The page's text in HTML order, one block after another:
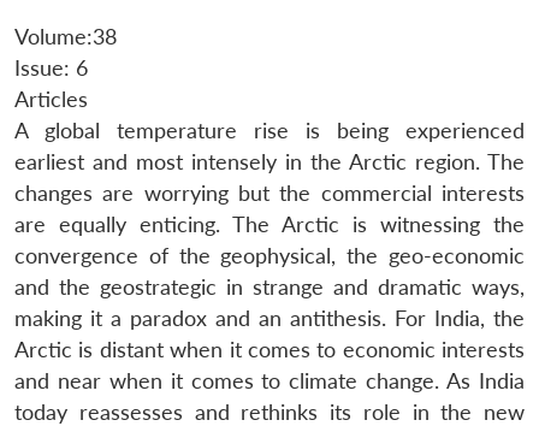
Volume:38
Issue: 6
Articles
A global temperature rise is being experienced
earliest and most intensely in the Arctic region. The
changes are worrying but the commercial interests
are equally enticing. The Arctic is witnessing the
convergence of the geophysical, the geo-economic
and the geostrategic in strange and dramatic ways,
making it a paradox and an antithesis. For India, the
Arctic is distant when it comes to economic interests
and near when it comes to climate change. As India
today reassesses and rethinks its role in the new